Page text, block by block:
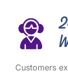
Customers